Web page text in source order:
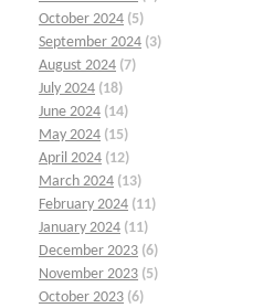
October 2024 (5)
September 2024 (3)
August 2024 (7)
July 2024 (18)
June 2024 (14)
May 2024 (15)
April 2024 (12)
March 2024 (13)
February 2024 (11)
January 2024 (11)
December 2023 (6)
November 2023 (5)
October 2023 (6)